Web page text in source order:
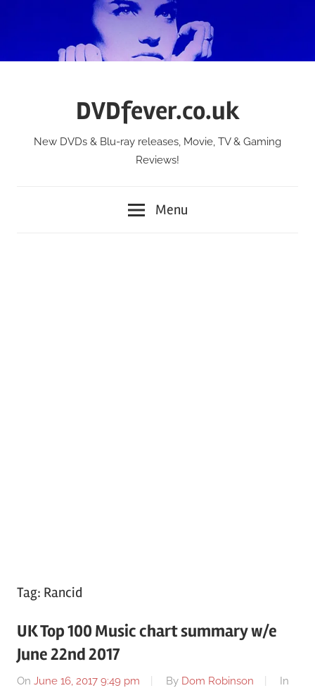
DVDfever.co.uk
New DVDs & Blu-ray releases, Movie, TV & Gaming
Reviews!
Menu
Tag: Rancid
UK Top 100 Music chart summary w/e
June 22nd 2017
On June 16, 2017 9:49 pm By Dom Robinson
In